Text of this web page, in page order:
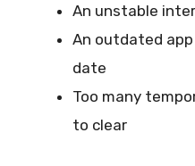
An unstable
An outdated
date
Too many
to clear